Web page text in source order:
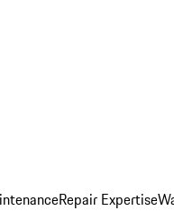
Repair Expertise